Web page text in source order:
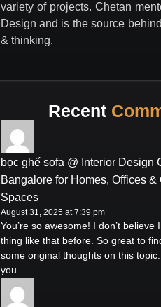
variety of projects. Chetan
Design and is the source
& thinking.
Recent
bọc ghế sofa @ Interior Design
Bangalore for Homes, Offices &
Spaces
August 31, 2025 at 7:39 pm
You’re so awesome! I don’t
thing like that before. So great to
some original thoughts on this
you…